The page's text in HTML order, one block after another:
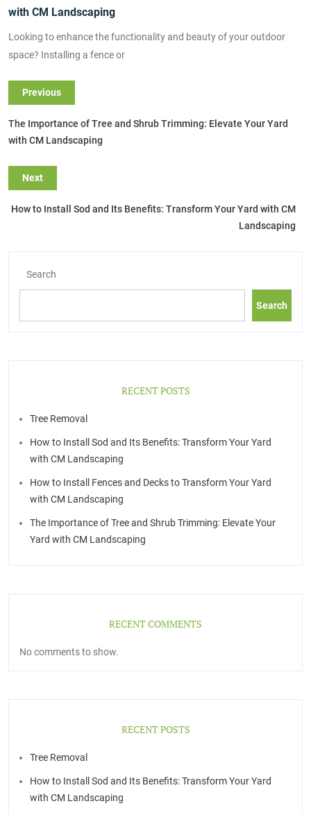
with CM Landscaping
Looking to enhance the functionality and beauty of your outdoor
space? Installing a fence or
Previous
The Importance of Tree and Shrub Trimming: Elevate Your Yard
with CM Landscaping
Next
How to Install Sod and Its Benefits: Transform Your Yard with CM
Landscaping
Search
Search
RECENT POSTS
Tree Removal
How to Install Sod and Its Benefits: Transform Your Yard
with CM Landscaping
How to Install Fences and Decks to Transform Your Yard
with CM Landscaping
The Importance of Tree and Shrub Trimming: Elevate Your
Yard with CM Landscaping
RECENT COMMENTS
No comments to show.
RECENT POSTS
Tree Removal
How to Install Sod and Its Benefits: Transform Your Yard
with CM Landscaping